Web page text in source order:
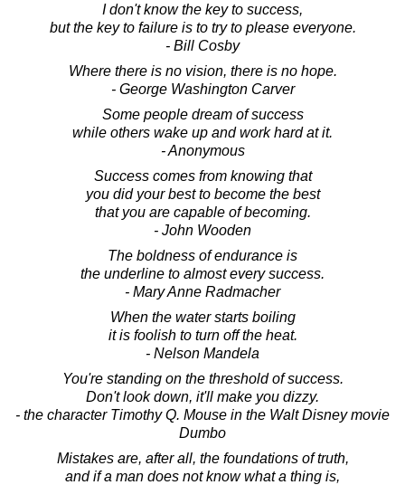
I don't know the key to success,
but the key to failure is to try to please everyone.
- Bill Cosby
Where there is no vision, there is no hope.
- George Washington Carver
Some people dream of success
while others wake up and work hard at it.
- Anonymous
Success comes from knowing that
you did your best to become the best
that you are capable of becoming.
- John Wooden
The boldness of endurance is
the underline to almost every success.
- Mary Anne Radmacher
When the water starts boiling
it is foolish to turn off the heat.
- Nelson Mandela
You're standing on the threshold of success.
Don't look down, it'll make you dizzy.
- the character Timothy Q. Mouse in the Walt Disney movie
Dumbo
Mistakes are, after all, the foundations of truth,
and if a man does not know what a thing is,